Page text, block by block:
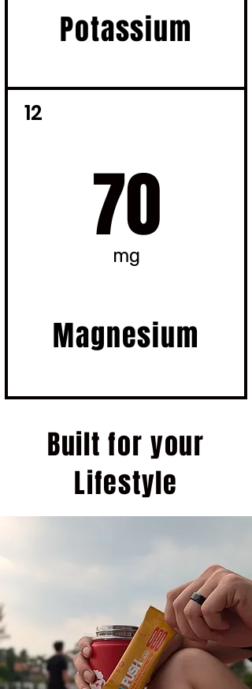
Potassium
12
70
mg
Magnesium
Built for your
Lifestyle